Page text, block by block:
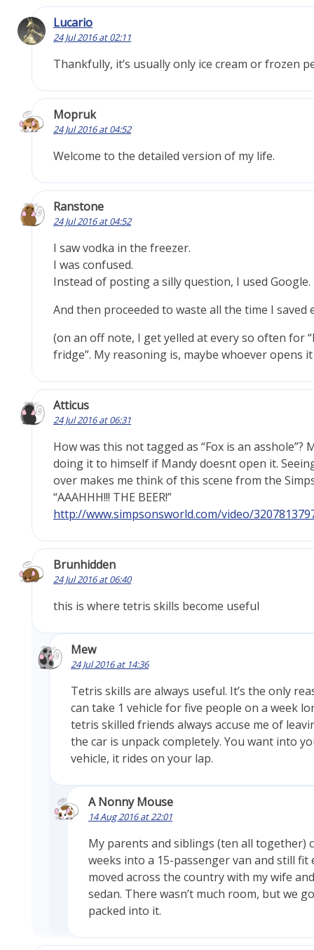
Lucario
24 Jul 2016 at 02:11
Thankfully, it’s usually only ice cream or frozen
Mopruk
24 Jul 2016 at 04:52
Welcome to the detailed version of my life.
Ranstone
24 Jul 2016 at 04:52
I saw vodka in the freezer.
I was confused.
Instead of posting a silly question, I used Google.
And then proceeded to waste all the time I saved
(on an off note, I get yelled at every so often for
fridge”. My reasoning is, maybe whoever opens
Atticus
24 Jul 2016 at 06:31
How was this not tagged as “Fox is an asshole”?
doing it to himself if Mandy doesnt open it.
over makes me think of this scene from the
“AAAHHH!!! THE BEER!”
http://www.simpsonsworld.com/video/
Brunhidden
24 Jul 2016 at 06:40
this is where tetris skills become useful
Mew
24 Jul 2016 at 14:36
Tetris skills are always useful. It’s the only
can take 1 vehicle for five people on a week
tetris skilled friends always accuse me of
the car is unpack completely. You want into
vehicle, it rides on your lap.
A Nonny Mouse
14 Aug 2016 at 22:01
My parents and siblings (ten all together)
weeks into a 15-passenger van and still fit
moved across the country with my wife
sedan. There wasn’t much room, but we
packed into it.